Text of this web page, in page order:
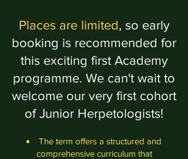
Places are limited, so early
booking is recommended for
this exciting first Academy
programme. We can't wait to
welcome our very first cohort
of Junior Herpetologists!
The term offers a structured and
comprehensive curriculum that